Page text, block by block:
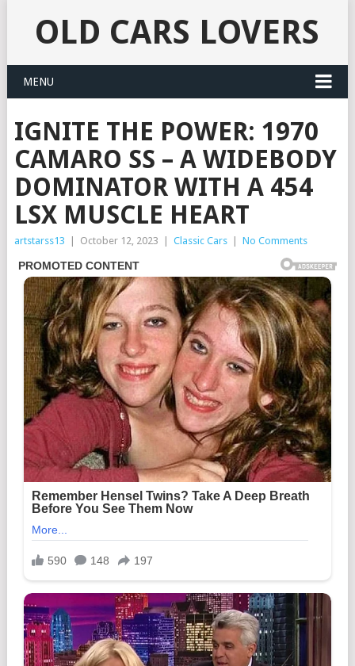
OLD CARS LOVERS
MENU
IGNITE THE POWER: 1970
CAMARO SS – A WIDEBODY
DOMINATOR WITH A 454
LSX MUSCLE HEART
artstarss13 October 12, 2023 Classic Cars No Comments